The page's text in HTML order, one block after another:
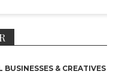
BUSINESSES & CREATIVES